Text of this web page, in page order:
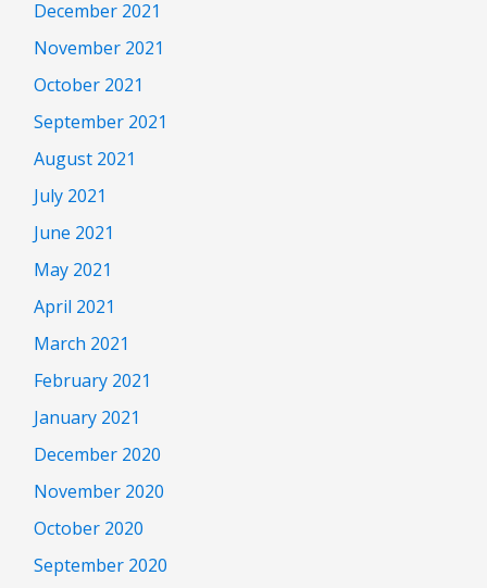
December 2021
November 2021
October 2021
September 2021
August 2021
July 2021
June 2021
May 2021
April 2021
March 2021
February 2021
January 2021
December 2020
November 2020
October 2020
September 2020